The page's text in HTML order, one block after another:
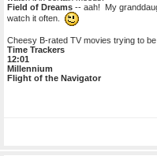
Field of Dreams -- aah! My
watch it often.
Cheesy B-rated TV movies trying to
Time Trackers
12:01
Millennium
Flight of the Navigator